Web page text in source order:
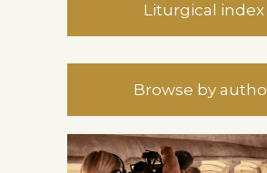
Liturgical index
Browse by